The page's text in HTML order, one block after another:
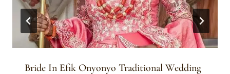
Bride In Efik Onyonyo Traditional Wedding